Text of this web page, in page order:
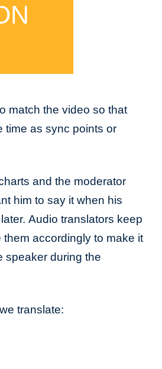
match the video so that
time as sync points or
and the moderator
him to say it when his
Audio translators keep
accordingly to make it
speaker during the
translate: